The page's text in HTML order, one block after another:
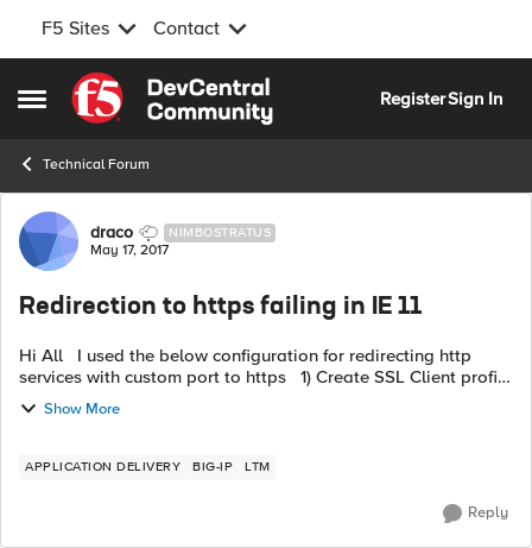
F5 Sites Contact
Open Side Menu
Skip to content
RegisterSign In
Technical Forum
Forum Discussion
draco NIMBOSTRATUS
May 17, 2017
Redirection to https failing in IE 11
Hi All I used the below configuration for redirecting http
services with custom port to https 1) Create SSL Client profile
with allowing Non-SSL Connections ( You need to modify
default co...
Show More
APPLICATION DELIVERY BIG-IP LTM
Reply